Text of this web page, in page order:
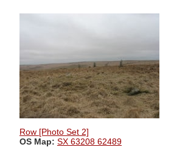
Row [Photo Set 2]
OS Map: SX 63208 62489